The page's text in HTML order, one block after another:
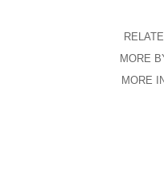
MORE
MORE